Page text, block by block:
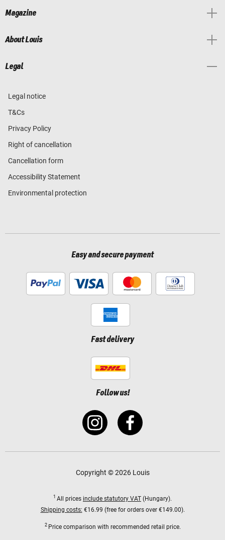
Magazine
About Louis
Legal
Legal notice
T&Cs
Privacy Policy
Right of cancellation
Cancellation form
Accessibility Statement
Environmental protection
Easy and secure payment
Fast delivery
Follow us!
Copyright © 2026 Louis
1 All prices include statutory VAT (Hungary).
Shipping costs: €16.99 (free for orders over €149.00).
2 Price comparison with recommended retail price.